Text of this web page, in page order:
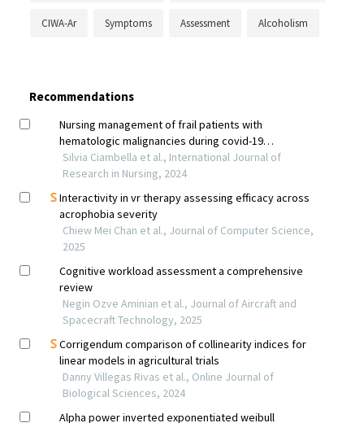
CIWA-Ar Symptoms Assessment Alcoholism